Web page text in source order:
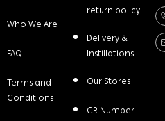
Who We Are
FAQ
Terms and
Conditions
return policy
Delivery &
Instillations
Our Stores
CR Number